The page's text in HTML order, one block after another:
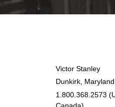
Victor Stanley
Dunkirk, Maryland
1.800.368.2573